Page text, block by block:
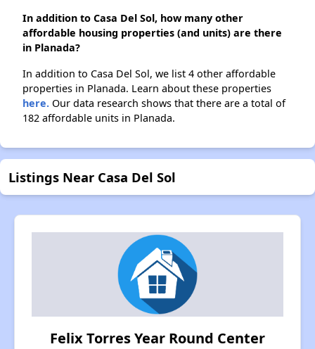
In addition to Casa Del Sol, how many other
affordable housing properties (and units) are there
in Planada?
In addition to Casa Del Sol, we list 4 other affordable
properties in Planada. Learn about these properties
here. Our data research shows that there are a total of
182 affordable units in Planada.
Listings Near Casa Del Sol
Felix Torres Year Round Center